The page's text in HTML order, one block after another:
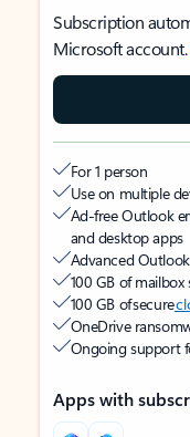
Subscription
Microsoft account.
For 1 person
Use on multiple
Ad-free Outlook
and desktop apps
Advanced
100 GB of mailbox
100 GB of secure
OneDrive
Ongoing support
Apps with